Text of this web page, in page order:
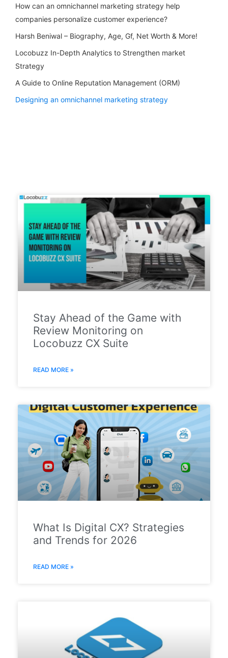
How can an omnichannel marketing strategy help
companies personalize customer experience?
Harsh Beniwal – Biography, Age, Gf, Net Worth & More!
Locobuzz In-Depth Analytics to Strengthen market
Strategy
A Guide to Online Reputation Management (ORM)
Designing an omnichannel marketing strategy
Stay Ahead of the Game with
Review Monitoring on
Locobuzz CX Suite
READ MORE »
What Is Digital CX? Strategies
and Trends for 2026
READ MORE »